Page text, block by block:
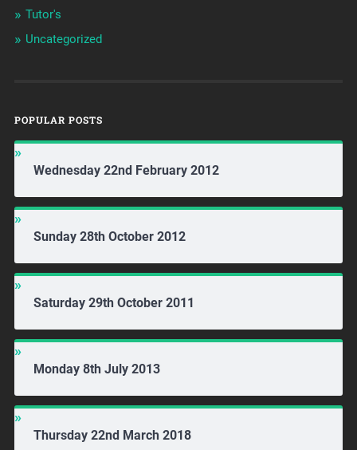
Tutor's
Uncategorized
POPULAR POSTS
Wednesday 22nd February 2012
Sunday 28th October 2012
Saturday 29th October 2011
Monday 8th July 2013
Thursday 22nd March 2018